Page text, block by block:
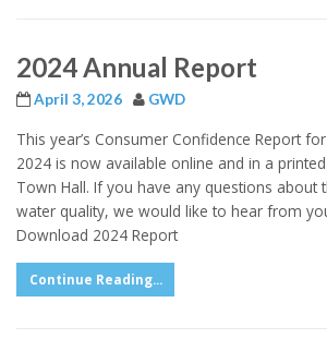
2024 Annual Report
April 3, 2026 GWD
This year’s Consumer Confidence Report
2024 is now available online and in a
Town Hall. If you have any questions about
water quality, we would like to hear from
Download 2024 Report
Continue Reading...